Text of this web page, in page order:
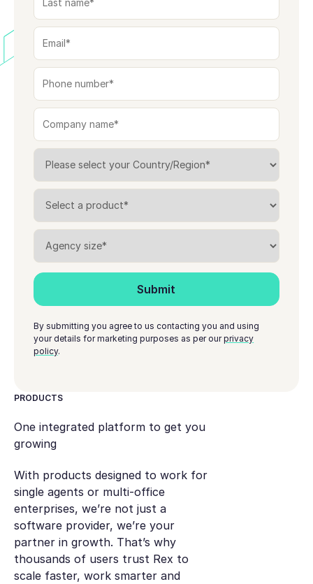
By submitting you agree to us contacting you and using
your details for marketing purposes as per ourprivacy
policy.
PRODUCTS
One integrated platform to get you
growing
With products designed to work for
single agents or multi-office
enterprises, we’re not just a
software provider, we’re your
partner in growth. That’s why
thousands of users trust Rex to
scale faster, work smarter and